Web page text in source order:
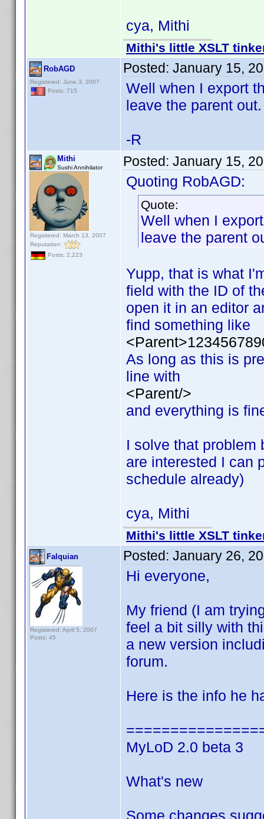
cya, Mithi
Mithi's little XSLT
RobAGD
Registered: June 3, 2007
Posts: 715
Posted: January 15,
Well when I export
leave the parent
-R
Mithi
Sushi Annihilator
Registered: March 13, 2007
Reputation:
Posts: 2,223
Posted: January 15,
Quoting RobAGD:
Quote:
Well when I
leave the parent
Yupp, that is what
field with the ID of
open it in an editor
find something like
As long as this is
line with
<Parent/>
and everything is
I solve that problem
are interested I can
schedule already)
cya, Mithi
Mithi's little XSLT
Falquian
Registered: April 5, 2007
Posts: 45
Posted: January 26,
Hi everyone,
My friend (I am
feel a bit silly with
a new version
forum.
Here is the info he
MyLoD 2.0 beta 3
What's new
Some changes